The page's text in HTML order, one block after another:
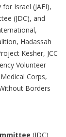
Israel (JAFI),
(JDC), and
Hadassah
Kesher, JCC
Volunteer
Corps,
Borders
(JDC)